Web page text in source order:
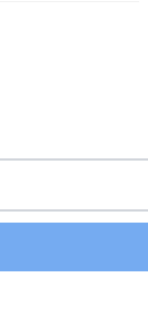
baskets